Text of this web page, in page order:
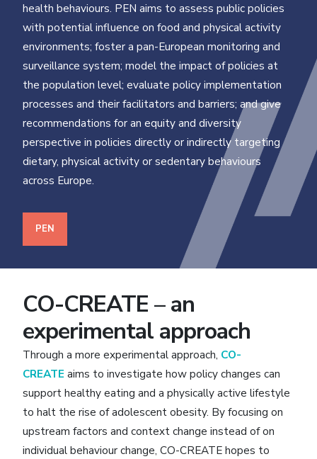
health behaviours. PEN aims to assess public policies
with potential influence on food and physical activity
environments; foster a pan-European monitoring and
surveillance system; model the impact of policies at
the population level; evaluate policy implementation
processes and their facilitators and barriers; and give
recommendations for an equity and diversity
perspective in policies directly or indirectly targeting
dietary, physical activity or sedentary behaviours
across Europe.
PEN
CO-CREATE – an
experimental approach
Through a more experimental approach, CO-
CREATE aims to investigate how policy changes can
support healthy eating and a physically active lifestyle
to halt the rise of adolescent obesity. By focusing on
upstream factors and context change instead of on
individual behaviour change, CO-CREATE hopes to